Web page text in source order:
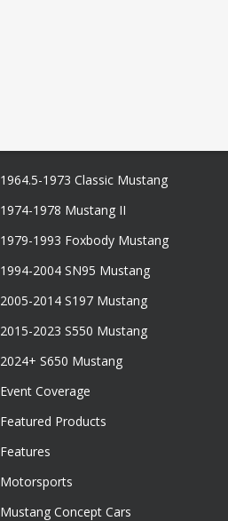
1964.5-1973 Classic Mustang
1974-1978 Mustang II
1979-1993 Foxbody Mustang
1994-2004 SN95 Mustang
2005-2014 S197 Mustang
2015-2023 S550 Mustang
2024+ S650 Mustang
Event Coverage
Featured Products
Features
Motorsports
Mustang Concept Cars